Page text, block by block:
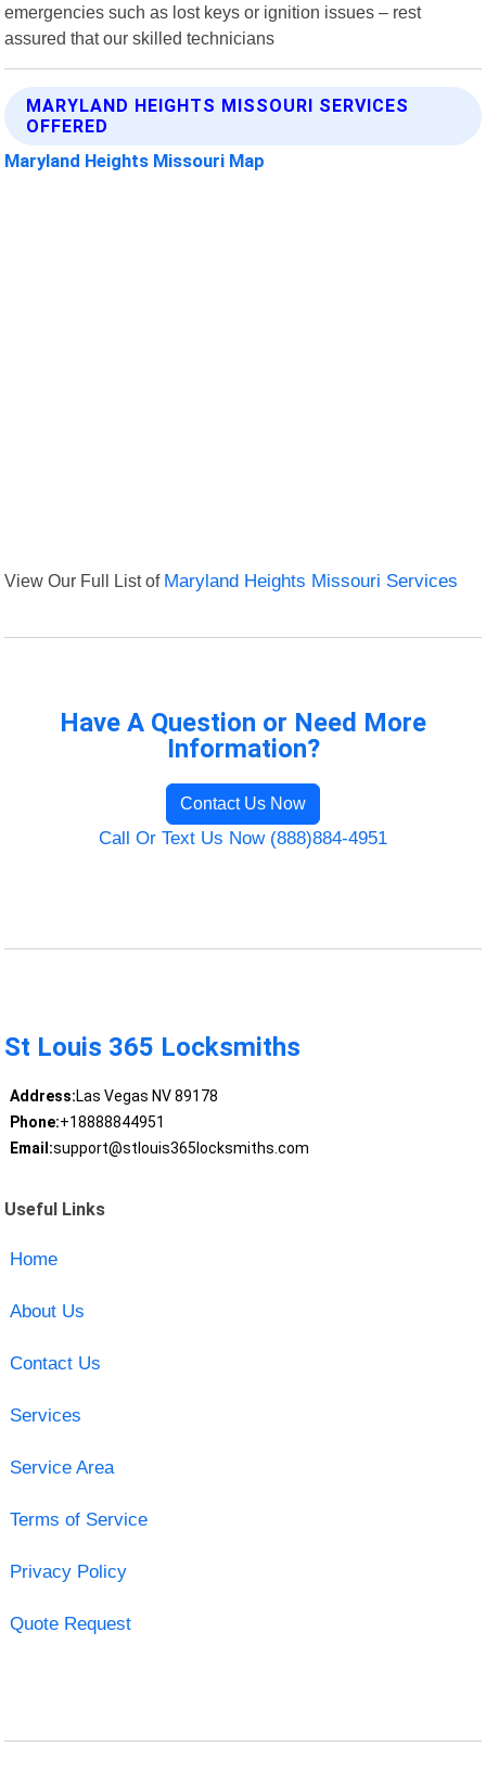
emergencies such as lost keys or ignition issues – rest
assured that our skilled technicians
MARYLAND HEIGHTS MISSOURI SERVICES
OFFERED
Maryland Heights Missouri Map
View Our Full List of Maryland Heights Missouri Services
Have A Question or Need More
Information?
Contact Us Now
Call Or Text Us Now (888)884-4951
St Louis 365 Locksmiths
Address:Las Vegas NV 89178
Phone:+18888844951
Email:support@stlouis365locksmiths.com
Useful Links
Home
About Us
Contact Us
Services
Service Area
Terms of Service
Privacy Policy
Quote Request